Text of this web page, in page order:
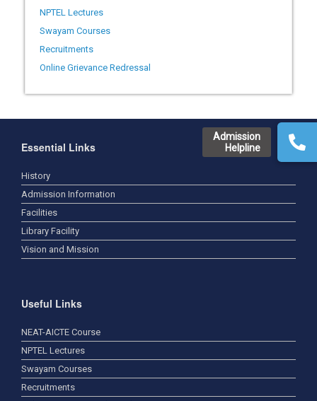
NPTEL Lectures
Swayam Courses
Recruitments
Online Grievance Redressal
Essential Links
History
Admission Information
Facilities
Library Facility
Vision and Mission
Useful Links
NEAT-AICTE Course
NPTEL Lectures
Swayam Courses
Recruitments
Admission
Helpline